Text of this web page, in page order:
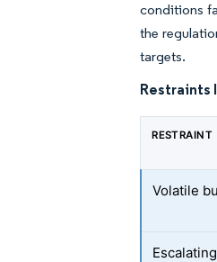
conditions
the
targets.
Restraints
RESTRAINT
Volatile